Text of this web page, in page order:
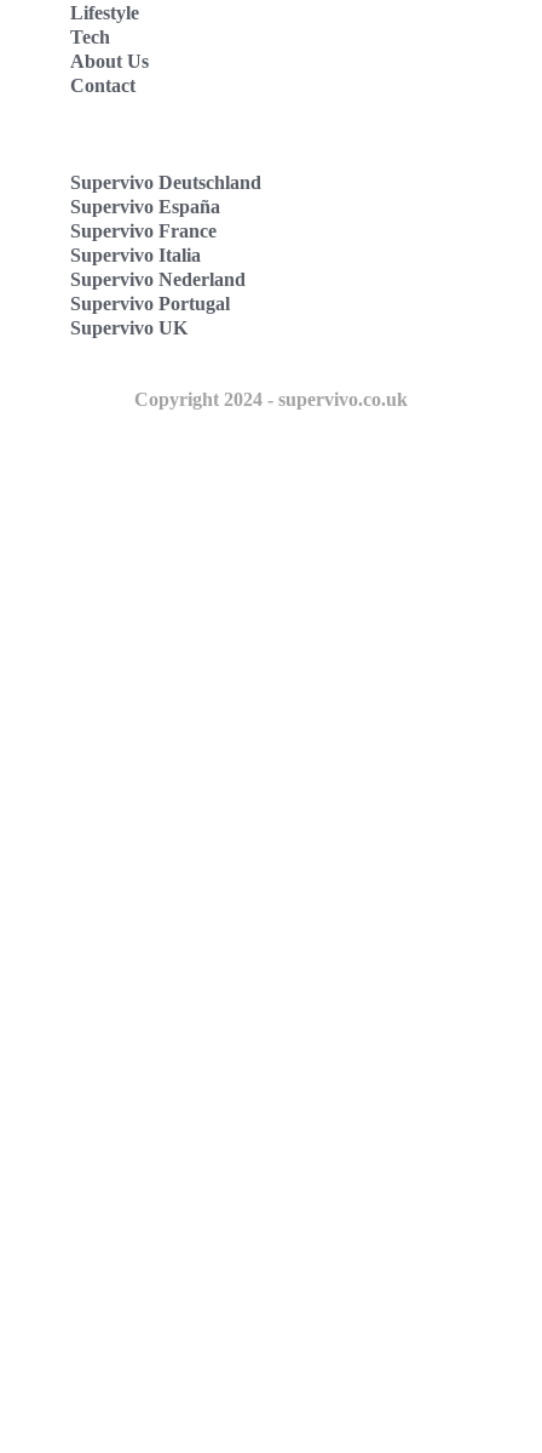
Lifestyle
Tech
About Us
Contact
Supervivo Deutschland
Supervivo España
Supervivo France
Supervivo Italia
Supervivo Nederland
Supervivo Portugal
Supervivo UK
Copyright 2024 - supervivo.co.uk